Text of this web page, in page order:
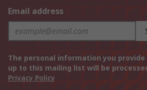
Email address
The personal information you
up to this mailing list will be
Privacy Policy